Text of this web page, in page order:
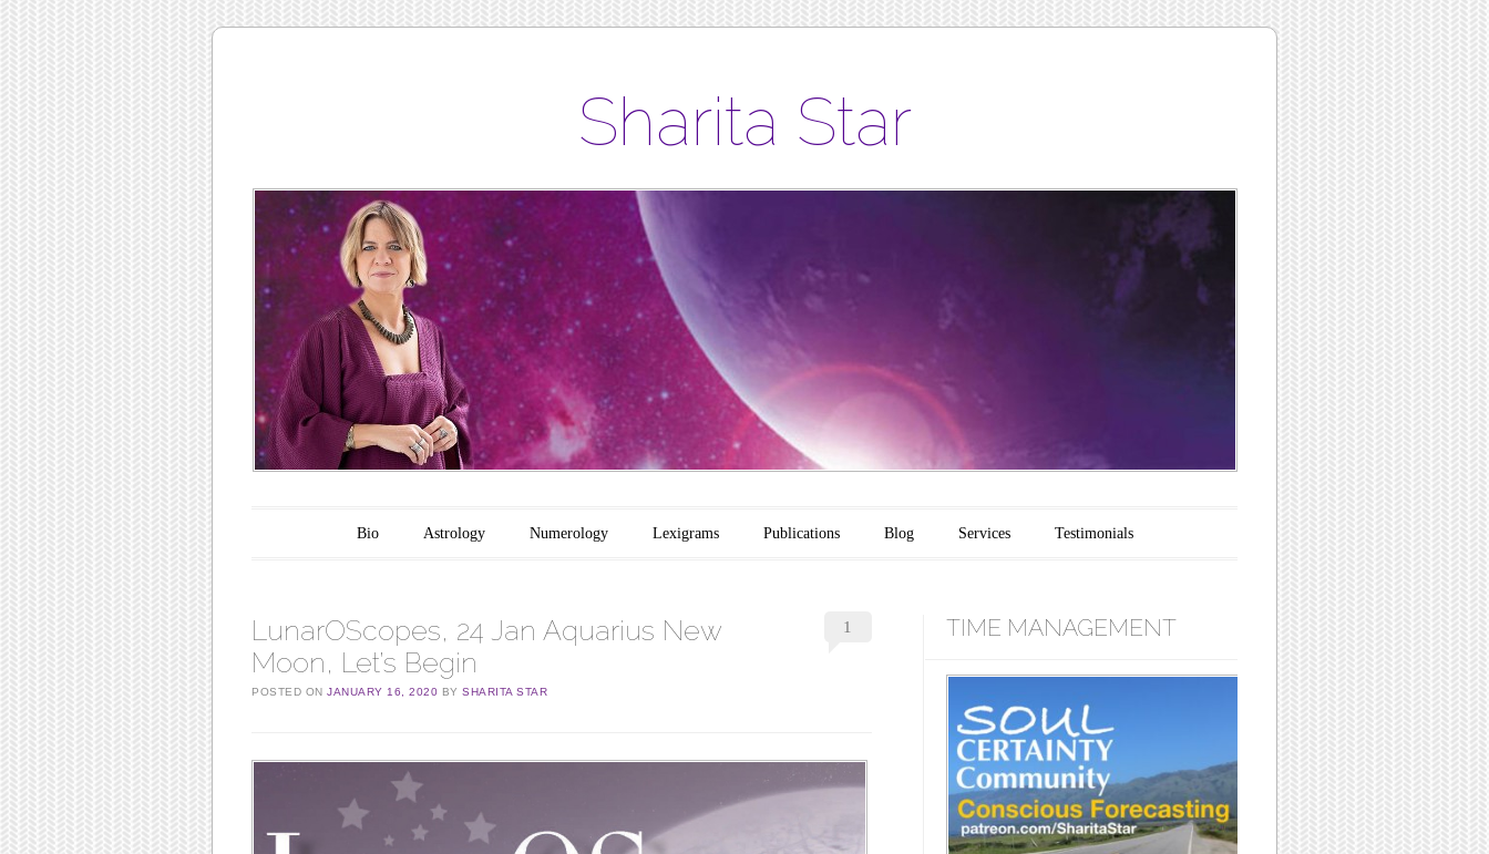
Sharita Star
Main menu
Skip to content
Bio Astrology Numerology Lexigrams Publications Blog Services Testimonials
LunarOScopes, 24 Jan Aquarius New
Moon, Let’s Begin
POSTED ON JANUARY 16, 2020 BY SHARITA STAR
1 TIME MANAGEMENT